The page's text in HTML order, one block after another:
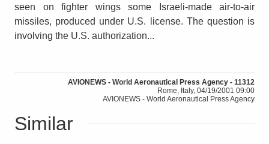
seen on fighter wings some Israeli-made air-to-air
missiles, produced under U.S. license. The question is
involving the U.S. authorization...
AVIONEWS - World Aeronautical Press Agency - 11312
Rome, Italy, 04/19/2001 09:00
AVIONEWS - World Aeronautical Press Agency
Similar